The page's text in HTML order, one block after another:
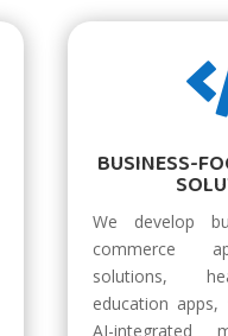
BUSINESS-
We develop
commerce
solutions,
education
AI-integrated